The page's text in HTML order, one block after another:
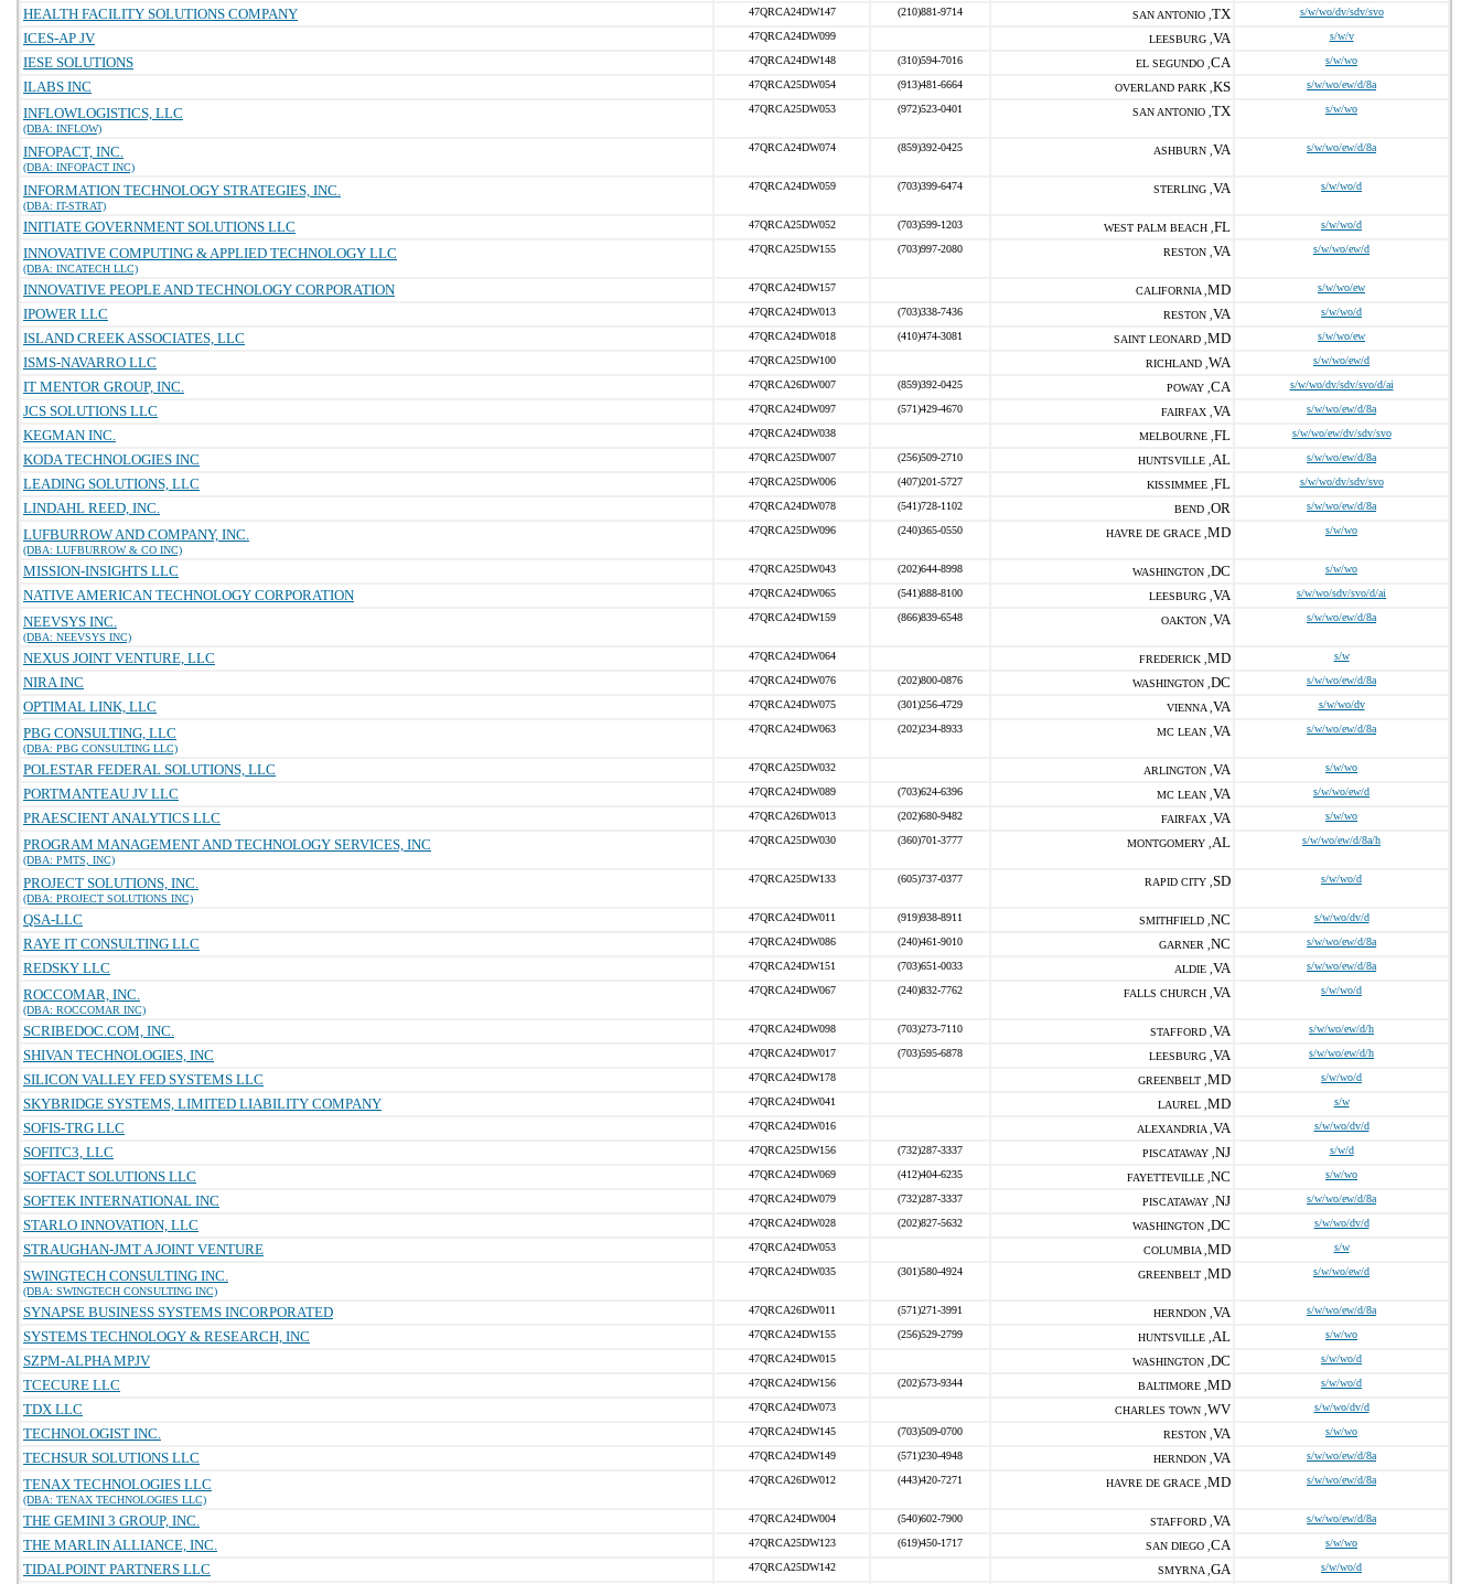
HEALTH FACILITY SOLUTIONS COMPANY 47QRCA24DW147 (210)881-9714 SAN ANTONIO , TX s/w/wo/dv/sdv/svo
ICES-AP JV 47QRCA24DW099 LEESBURG , VA s/w/v
IESE SOLUTIONS 47QRCA24DW148 (310)594-7016 EL SEGUNDO , CA s/w/wo
ILABS INC 47QRCA25DW054 (913)481-6664 OVERLAND PARK , KS s/w/wo/ew/d/8a
INFLOWLOGISTICS, LLC
(DBA: INFLOW)
47QRCA25DW053 (972)523-0401 SAN ANTONIO , TX s/w/wo
INFOPACT, INC.
(DBA: INFOPACT INC)
47QRCA24DW074 (859)392-0425 ASHBURN , VA s/w/wo/ew/d/8a
INFORMATION TECHNOLOGY STRATEGIES, INC.
(DBA: IT-STRAT)
47QRCA24DW059 (703)399-6474 STERLING , VA s/w/wo/d
INITIATE GOVERNMENT SOLUTIONS LLC 47QRCA25DW052 (703)599-1203 WEST PALM BEACH , FL s/w/wo/d
INNOVATIVE COMPUTING & APPLIED TECHNOLOGY LLC
(DBA: INCATECH LLC)
47QRCA25DW155 (703)997-2080 RESTON , VA s/w/wo/ew/d
INNOVATIVE PEOPLE AND TECHNOLOGY CORPORATION 47QRCA24DW157 CALIFORNIA , MD s/w/wo/ew
IPOWER LLC 47QRCA24DW013 (703)338-7436 RESTON , VA s/w/wo/d
ISLAND CREEK ASSOCIATES, LLC 47QRCA24DW018 (410)474-3081 SAINT LEONARD , MD s/w/wo/ew
ISMS-NAVARRO LLC 47QRCA25DW100 RICHLAND , WA s/w/wo/ew/d
IT MENTOR GROUP, INC. 47QRCA26DW007 (859)392-0425 POWAY , CA s/w/wo/dv/sdv/svo/d/ai
JCS SOLUTIONS LLC 47QRCA24DW097 (571)429-4670 FAIRFAX , VA s/w/wo/ew/d/8a
KEGMAN INC. 47QRCA24DW038 MELBOURNE , FL s/w/wo/ew/dv/sdv/svo
KODA TECHNOLOGIES INC 47QRCA25DW007 (256)509-2710 HUNTSVILLE , AL s/w/wo/ew/d/8a
LEADING SOLUTIONS, LLC 47QRCA25DW006 (407)201-5727 KISSIMMEE , FL s/w/wo/dv/sdv/svo
LINDAHL REED, INC. 47QRCA24DW078 (541)728-1102 BEND , OR s/w/wo/ew/d/8a
LUFBURROW AND COMPANY, INC.
(DBA: LUFBURROW & CO INC)
47QRCA25DW096 (240)365-0550 HAVRE DE GRACE , MD s/w/wo
MISSION-INSIGHTS LLC 47QRCA25DW043 (202)644-8998 WASHINGTON , DC s/w/wo
NATIVE AMERICAN TECHNOLOGY CORPORATION 47QRCA24DW065 (541)888-8100 LEESBURG , VA s/w/wo/sdv/svo/d/ai
NEEVSYS INC.
(DBA: NEEVSYS INC)
47QRCA24DW159 (866)839-6548 OAKTON , VA s/w/wo/ew/d/8a
NEXUS JOINT VENTURE, LLC 47QRCA24DW064 FREDERICK , MD s/w
NIRA INC 47QRCA24DW076 (202)800-0876 WASHINGTON , DC s/w/wo/ew/d/8a
OPTIMAL LINK, LLC 47QRCA24DW075 (301)256-4729 VIENNA , VA s/w/wo/dv
PBG CONSULTING, LLC
(DBA: PBG CONSULTING LLC)
47QRCA24DW063 (202)234-8933 MC LEAN , VA s/w/wo/ew/d/8a
POLESTAR FEDERAL SOLUTIONS, LLC 47QRCA25DW032 ARLINGTON , VA s/w/wo
PORTMANTEAU JV LLC 47QRCA24DW089 (703)624-6396 MC LEAN , VA s/w/wo/ew/d
PRAESCIENT ANALYTICS LLC 47QRCA26DW013 (202)680-9482 FAIRFAX , VA s/w/wo
PROGRAM MANAGEMENT AND TECHNOLOGY SERVICES, INC
(DBA: PMTS, INC)
47QRCA25DW030 (360)701-3777 MONTGOMERY , AL s/w/wo/ew/d/8a/h
PROJECT SOLUTIONS, INC.
(DBA: PROJECT SOLUTIONS INC)
47QRCA25DW133 (605)737-0377 RAPID CITY , SD s/w/wo/d
QSA-LLC 47QRCA24DW011 (919)938-8911 SMITHFIELD , NC s/w/wo/dv/d
RAYE IT CONSULTING LLC 47QRCA24DW086 (240)461-9010 GARNER , NC s/w/wo/ew/d/8a
REDSKY LLC 47QRCA24DW151 (703)651-0033 ALDIE , VA s/w/wo/ew/d/8a
ROCCOMAR, INC.
(DBA: ROCCOMAR INC)
47QRCA24DW067 (240)832-7762 FALLS CHURCH , VA s/w/wo/d
SCRIBEDOC.COM, INC. 47QRCA24DW098 (703)273-7110 STAFFORD , VA s/w/wo/ew/d/h
SHIVAN TECHNOLOGIES, INC 47QRCA24DW017 (703)595-6878 LEESBURG , VA s/w/wo/ew/d/h
SILICON VALLEY FED SYSTEMS LLC 47QRCA24DW178 GREENBELT , MD s/w/wo/d
SKYBRIDGE SYSTEMS, LIMITED LIABILITY COMPANY 47QRCA24DW041 LAUREL , MD s/w
SOFIS-TRG LLC 47QRCA24DW016 ALEXANDRIA , VA s/w/wo/dv/d
SOFITC3, LLC 47QRCA25DW156 (732)287-3337 PISCATAWAY , NJ s/w/d
SOFTACT SOLUTIONS LLC 47QRCA24DW069 (412)404-6235 FAYETTEVILLE , NC s/w/wo
SOFTEK INTERNATIONAL INC 47QRCA24DW079 (732)287-3337 PISCATAWAY , NJ s/w/wo/ew/d/8a
STARLO INNOVATION, LLC 47QRCA24DW028 (202)827-5632 WASHINGTON , DC s/w/wo/dv/d
STRAUGHAN-JMT A JOINT VENTURE 47QRCA24DW053 COLUMBIA , MD s/w
SWINGTECH CONSULTING INC.
(DBA: SWINGTECH CONSULTING INC)
47QRCA24DW035 (301)580-4924 GREENBELT , MD s/w/wo/ew/d
SYNAPSE BUSINESS SYSTEMS INCORPORATED 47QRCA26DW011 (571)271-3991 HERNDON , VA s/w/wo/ew/d/8a
SYSTEMS TECHNOLOGY & RESEARCH, INC 47QRCA24DW155 (256)529-2799 HUNTSVILLE , AL s/w/wo
SZPM-ALPHA MPJV 47QRCA24DW015 WASHINGTON , DC s/w/wo/d
TCECURE LLC 47QRCA24DW156 (202)573-9344 BALTIMORE , MD s/w/wo/d
TDX LLC 47QRCA24DW073 CHARLES TOWN , WV s/w/wo/dv/d
TECHNOLOGIST INC. 47QRCA24DW145 (703)509-0700 RESTON , VA s/w/wo
TECHSUR SOLUTIONS LLC 47QRCA24DW149 (571)230-4948 HERNDON , VA s/w/wo/ew/d/8a
TENAX TECHNOLOGIES LLC
(DBA: TENAX TECHNOLOGIES LLC)
47QRCA26DW012 (443)420-7271 HAVRE DE GRACE , MD s/w/wo/ew/d/8a
THE GEMINI 3 GROUP, INC. 47QRCA24DW004 (540)602-7900 STAFFORD , VA s/w/wo/ew/d/8a
THE MARLIN ALLIANCE, INC. 47QRCA25DW123 (619)450-1717 SAN DIEGO , CA s/w/wo
TIDALPOINT PARTNERS LLC 47QRCA25DW142 SMYRNA , GA s/w/wo/d